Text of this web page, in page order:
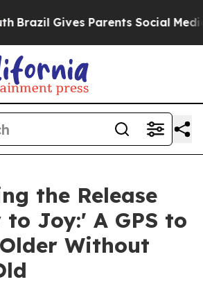
Gives Parents Social Media
the Release
to Joy:' A GPS to
Without